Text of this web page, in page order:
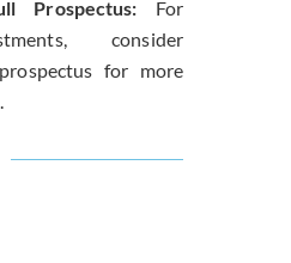
Prospectus: For
consider
for more